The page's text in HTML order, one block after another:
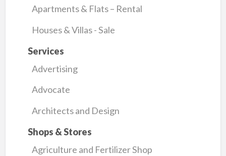
Apartments & Flats – Rental
Houses & Villas - Sale
Services
Advertising
Advocate
Architects and Design
Shops & Stores
Agriculture and Fertilizer Shop